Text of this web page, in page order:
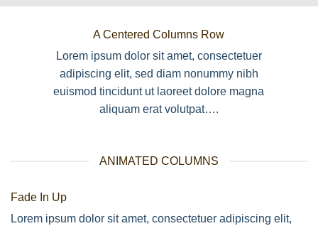
A Centered Columns Row
Lorem ipsum dolor sit amet, consectetuer
adipiscing elit, sed diam nonummy nibh
euismod tincidunt ut laoreet dolore magna
aliquam erat volutpat….
ANIMATED COLUMNS
Fade In Up
Lorem ipsum dolor sit amet, consectetuer adipiscing elit,